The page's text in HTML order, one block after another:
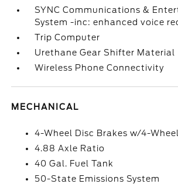
SYNC Communications &
System -inc: enhanced voice
Trip Computer
Urethane Gear Shifter Material
Wireless Phone Connectivity
MECHANICAL
4-Wheel Disc Brakes w/4-
4.88 Axle Ratio
40 Gal. Fuel Tank
50-State Emissions System